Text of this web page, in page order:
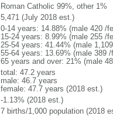
Roman Catholic 99%, other 1%
5,471 (July 2018 est.)
0-14 years: 14.88% (male 420 /
15-24 years: 8.99% (male 255 /
25-54 years: 41.44% (male
55-64 years: 13.69% (male 389 /
65 years and over: 21% (male
total: 47.2 years
male: 46.7 years
female: 47.7 years (2018 est.)
-1.13% (2018 est.)
7 births/1,000 population (2018